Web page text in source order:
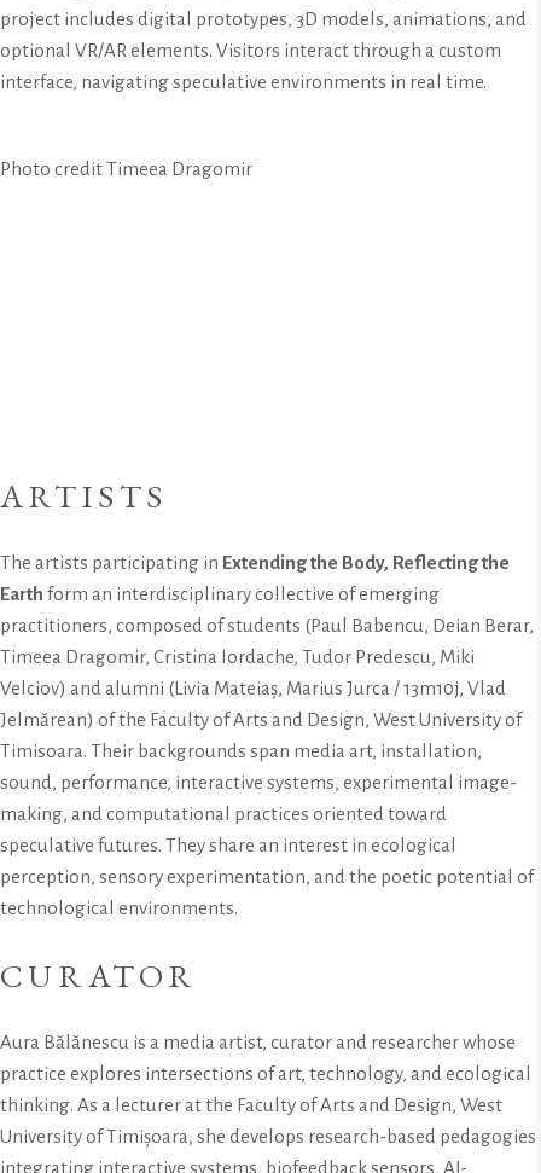
project includes digital prototypes, 3D models, animations, and
optional VR/AR elements. Visitors interact through a custom
interface, navigating speculative environments in real time.
Photo credit Timeea Dragomir
ARTISTS
The artists participating in Extending the Body, Reflecting the
Earth form an interdisciplinary collective of emerging
practitioners, composed of students (Paul Babencu, Deian Berar,
Timeea Dragomir, Cristina Iordache, Tudor Predescu, Miki
Velciov) and alumni (Livia Mateiaș, Marius Jurca / 13m10j, Vlad
Jelmărean) of the Faculty of Arts and Design, West University of
Timisoara. Their backgrounds span media art, installation,
sound, performance, interactive systems, experimental image-
making, and computational practices oriented toward
speculative futures. They share an interest in ecological
perception, sensory experimentation, and the poetic potential of
technological environments.
CURATOR
Aura Bălănescu is a media artist, curator and researcher whose
practice explores intersections of art, technology, and ecological
thinking. As a lecturer at the Faculty of Arts and Design, West
University of Timișoara, she develops research-based pedagogies
integrating interactive systems, biofeedback sensors, AI-